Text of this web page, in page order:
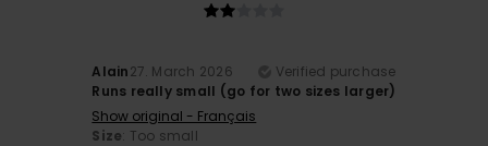
Alain27. March 2026
Verified purchase
Runs really small (go for two sizes larger)
Show original - Français
Size: Too small